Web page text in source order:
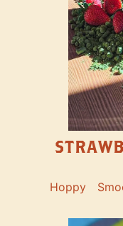
Hoppy